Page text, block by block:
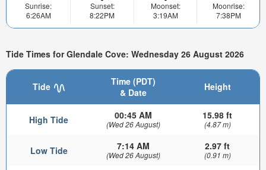
Sunrise:
6:26AM
Sunset:
8:22PM
Moonset:
3:19AM
Moonrise:
7:38PM
Tide Times for Glendale Cove: Wednesday 26 August 2026
Tide
Time (PDT)
& Date
Height
High Tide 00:45 AM
(Wed 26 August)
15.98 ft
(4.87 m)
Low Tide 7:14 AM
(Wed 26 August)
2.97 ft
(0.91 m)